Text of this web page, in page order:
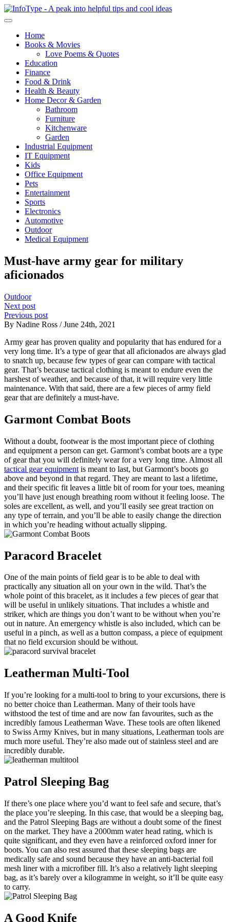
Home
Books & Movies
Love Poems & Quotes
Education
Finance
Food & Drink
Health & Beauty
Home Decor & Garden
Bathroom
Furniture
Kitchenware
Garden
Industrial Equipment
IT Equipment
Kids
Office Equipment
Pets
Entertainment
Sports
Electronics
Automotive
Outdoor
Medical Equipment
Must-have army gear for military
aficionados
Outdoor
Next post
Previous post
By Nadine Ross / June 24th, 2021
Army gear has proven quality and popularity that has endured for a
very long time. It’s a type of gear that all aficionados are always glad
to snatch up, because few types of gear can compare with tactical
gear. That’s because tactical clothing is meant to endure even the
harshest of weather, and because of that, it will require very little
maintenance. With that said, there are a few pieces of army field
gear that are definitely a must-have.
Garmont Combat Boots
Without a doubt, footwear is the most important piece of clothing
and equipment a person can get. Garmont’s combat boots are a type
of gear that you will definitely wear for a very long time. Almost all
tactical gear equipment is meant to last, but Garmont’s boots go
above and beyond in that regard. They are meant to last a lifetime,
and their specific fit leaves a little bit of room for your toes, meaning
you’ll have just enough breathing room without it feeling loose. The
soles are excellent, as well, and you’ll easily see great traction on
any type of terrain, and you’ll be able to easily change the direction
in which you’re heading without actually slipping.
Paracord Bracelet
One of the main points of field gear is to be able to deal with
practically any situation all on your own in the wild. That’s the
whole point of this bracelet, as it includes a few pieces of gear that
will be useful in unlikely situations. That includes a whistle and
striker, which are things you don’t want to be without when you’re
out in nature. An emergency whistle is also included, which can be
useful in a pinch, as well as a button compass, a piece of equipment
that no field excursion should be without.
Leatherman Multi-Tool
If you’re looking for a multi-tool to bring to your excursions, there is
no better choice than Leatherman. Many of their tools have
withstood the test of time and are now fan favourites, such as the
incredibly famous Leatherman Wave. These tools are often likened
to Swiss Army Knives, but in many situations, Leatherman tools are
much more useful. They’re also made out of stainless steel and are
incredibly durable.
Patrol Sleeping Bag
If there’s one place where you’d want to feel safe and secure, that’s
the place you’re sleeping. In this case, that would be a sleeping bag,
and the Patrol Sleeping Bags are without a doubt some of the finest
on the market. They have a 2000mm water head rating, which is
quite significant, and they even have a reinforced oxford inner for
boots. You can also rest assured that these sleeping bags are
medically safe and sound because they have an anti-bacterial foil
mesh liner with a microfiber fill. It’s also a relatively light sleeping
bag, as it’s barely over a kilogramme in weight, so it’ll be quite easy
to carry.
A Good Knife